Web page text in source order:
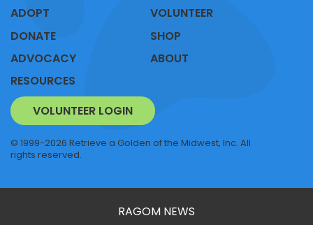
ADOPT
VOLUNTEER
DONATE
ADVOCACY
RESOURCES
SHOP
ABOUT
VOLUNTEER LOGIN
© 1999-2026 Retrieve a Golden of the Midwest, Inc. All
rights reserved.
RAGOM NEWS